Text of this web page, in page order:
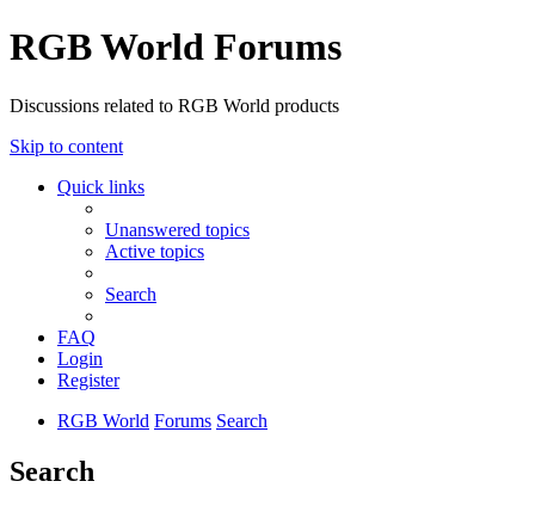
RGB World Forums
Discussions related to RGB World products
Skip to content
Quick links
Unanswered topics
Active topics
Search
FAQ
Login
Register
RGB World Forums Search
Search